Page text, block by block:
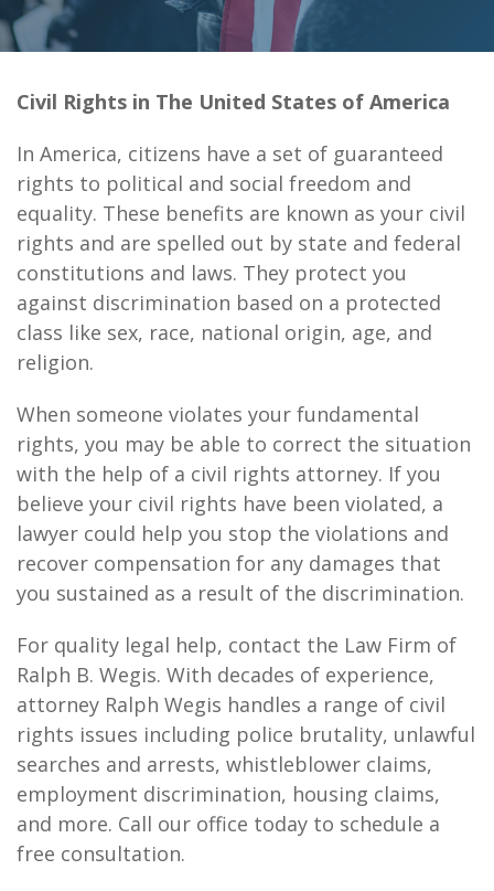
Civil Rights in The United States of America
In America, citizens have a set of guaranteed
rights to political and social freedom and
equality. These benefits are known as your civil
rights and are spelled out by state and federal
constitutions and laws. They protect you
against discrimination based on a protected
class like sex, race, national origin, age, and
religion.
When someone violates your fundamental
rights, you may be able to correct the situation
with the help of a civil rights attorney. If you
believe your civil rights have been violated, a
lawyer could help you stop the violations and
recover compensation for any damages that
you sustained as a result of the discrimination.
For quality legal help, contact the Law Firm of
Ralph B. Wegis. With decades of experience,
attorney Ralph Wegis handles a range of civil
rights issues including police brutality, unlawful
searches and arrests, whistleblower claims,
employment discrimination, housing claims,
and more. Call our office today to schedule a
free consultation.